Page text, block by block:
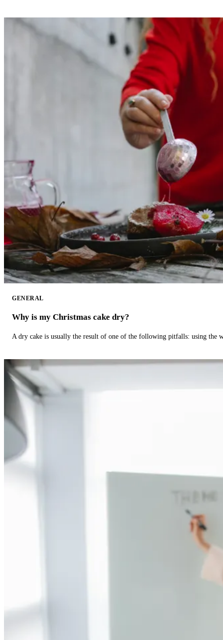
GENERAL
Why is my Christmas cake dry?
A dry cake is usually the result of one of the following pitfalls: using the